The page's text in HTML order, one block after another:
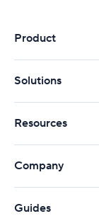
Product
Solutions
Resources
Company
Guides